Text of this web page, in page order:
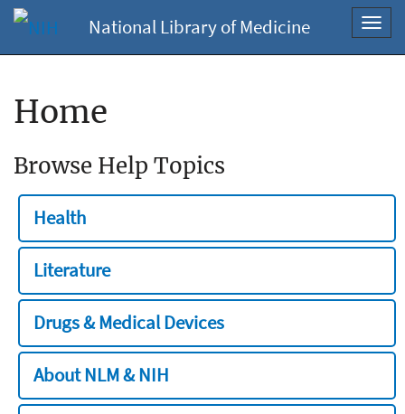
National Library of Medicine
Home
Browse Help Topics
Health
Literature
Drugs & Medical Devices
About NLM & NIH